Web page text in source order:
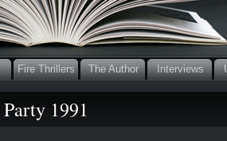
Fire Thrillers The Author Interviews
1991